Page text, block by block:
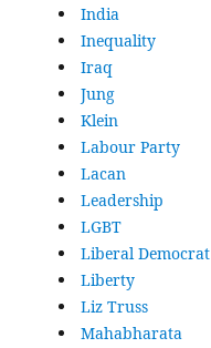
India
Inequality
Iraq
Jung
Klein
Labour Party
Lacan
Leadership
LGBT
Liberal Democrat
Liberty
Liz Truss
Mahabharata